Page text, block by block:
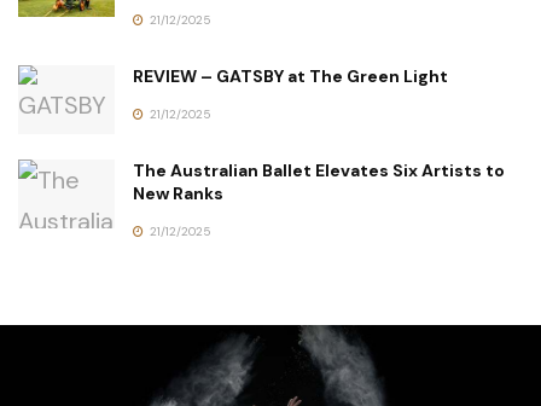
21/12/2025
REVIEW – GATSBY at The Green Light
21/12/2025
The Australian Ballet Elevates Six Artists to
New Ranks
21/12/2025